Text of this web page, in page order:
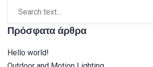
Πρόσφατα άρθρα
Hello world!